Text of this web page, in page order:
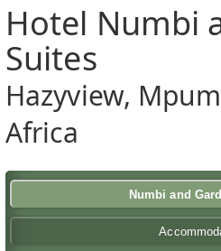
Hotel Numbi
Suites
Hazyview,
Africa
Numbi and